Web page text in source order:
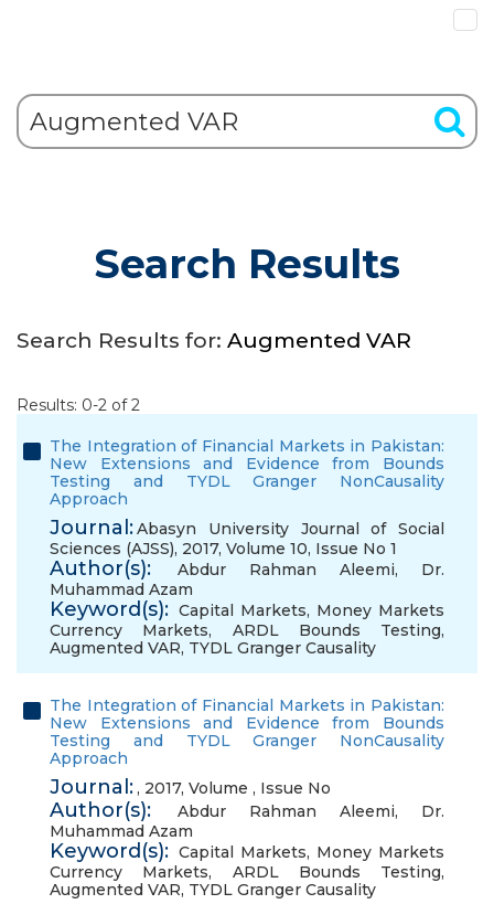
Search Results
Search Results for: Augmented VAR
Results: 0-2 of 2
The Integration of Financial Markets in Pakistan:
New Extensions and Evidence from Bounds
Testing and TYDL Granger NonCausality
Approach
Journal:Abasyn University Journal of Social
Sciences (AJSS), 2017, Volume 10, Issue No 1
Author(s): Abdur Rahman Aleemi, Dr.
Muhammad Azam
Keyword(s): Capital Markets, Money Markets
Currency Markets, ARDL Bounds Testing,
Augmented VAR, TYDL Granger Causality
The Integration of Financial Markets in Pakistan:
New Extensions and Evidence from Bounds
Testing and TYDL Granger NonCausality
Approach
Journal:, 2017, Volume , Issue No
Author(s): Abdur Rahman Aleemi, Dr.
Muhammad Azam
Keyword(s): Capital Markets, Money Markets
Currency Markets, ARDL Bounds Testing,
Augmented VAR, TYDL Granger Causality